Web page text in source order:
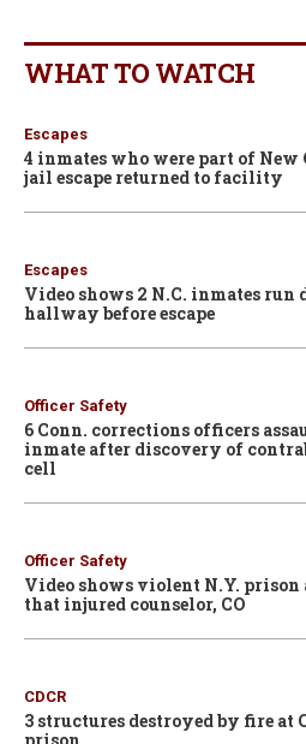
WHAT TO WATCH
Escapes
4 inmates who were part of New
jail escape returned to facility
Escapes
Video shows 2 N.C. inmates run
hallway before escape
Officer Safety
6 Conn. corrections officers
inmate after discovery of
cell
Officer Safety
Video shows violent N.Y. prison
that injured counselor, CO
CDCR
3 structures destroyed by fire at